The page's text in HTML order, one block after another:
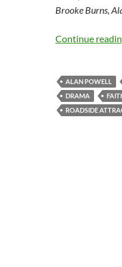
Brooke Burns,
Continue
ALAN POWELL
DRAMA
ROADSIDE